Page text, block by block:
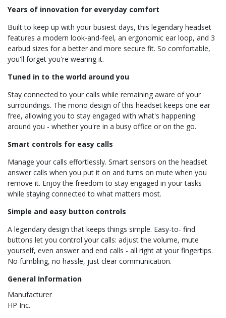
Years of innovation for everyday comfort
Built to keep up with your busiest days, this legendary headset
features a modern look-and-feel, an ergonomic ear loop, and 3
earbud sizes for a better and more secure fit. So comfortable,
you'll forget you're wearing it.
Tuned in to the world around you
Stay connected to your calls while remaining aware of your
surroundings. The mono design of this headset keeps one ear
free, allowing you to stay engaged with what's happening
around you - whether you're in a busy office or on the go.
Smart controls for easy calls
Manage your calls effortlessly. Smart sensors on the headset
answer calls when you put it on and turns on mute when you
remove it. Enjoy the freedom to stay engaged in your tasks
while staying connected to what matters most.
Simple and easy button controls
A legendary design that keeps things simple. Easy-to- find
buttons let you control your calls: adjust the volume, mute
yourself, even answer and end calls - all right at your fingertips.
No fumbling, no hassle, just clear communication.
General Information
Manufacturer
HP Inc.